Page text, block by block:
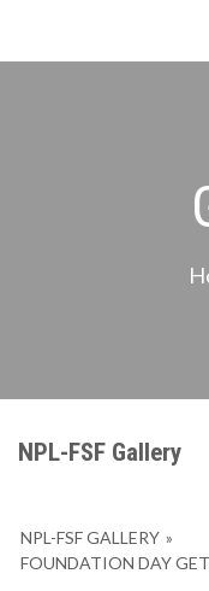
NPL-FSF Gallery
NPL-FSF GALLERY »
FOUNDATION DAY